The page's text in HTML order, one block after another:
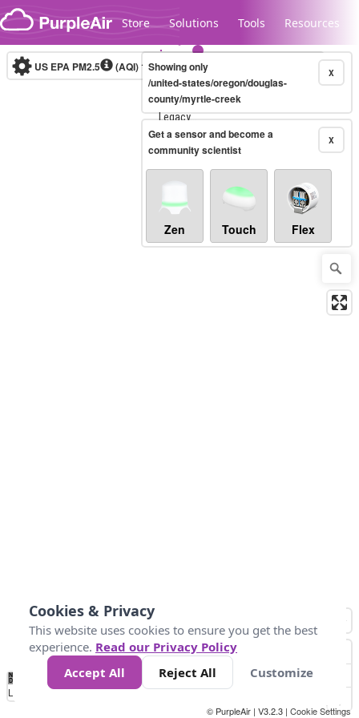
Skip to content
Store Solutions Tools Resources
Legacy...
US EPA PM2.5 (AQI)10-minute X
Showing only
/united-states/oregon/douglas-
county/myrtle-creek
X
Get a sensor and become a
community scientist
Zen Touch Flex
No
Data 50 100 150 300
Loading...
© PurpleAir | V3.2.3 | Cookie Settings
Cookies & Privacy
This website uses cookies to ensure you get the best
experience. Read our Privacy Policy
Accept All
Reject All Customize